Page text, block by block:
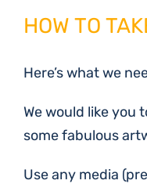
HOW TO
Here’s what we
We would like you
some fabulous
Use any media